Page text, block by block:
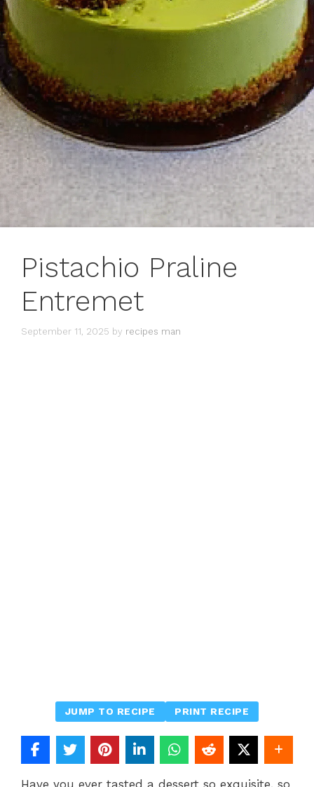
Pistachio Praline
Entremet
September 11, 2025 by recipes man
JUMP TO RECIPE PRINT RECIPE